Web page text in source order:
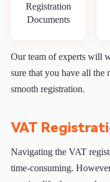
Registration
Documents
Our team of experts will
sure that you have all the
smooth registration.
VAT
Navigating the VAT
time-consuming.